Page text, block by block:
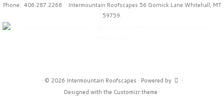
Phone: 406.287.2268 Intermountain Roofscapes 56 Gornick Lane Whitehall, MT
59759.
· © 2026 Intermountain Roofscapes · Powered by
·
Designed with the Customizr theme ·